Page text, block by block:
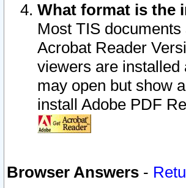
What format is the
Most TIS
Acrobat Reader
viewers are installed
may open but show
install Adobe PDF
Browser Answers -